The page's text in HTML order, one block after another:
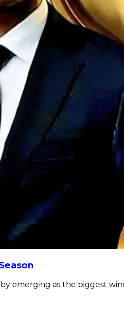
emerging as the biggest